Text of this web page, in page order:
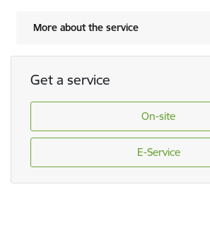
More about the service
Get a service
On-site
E-Service